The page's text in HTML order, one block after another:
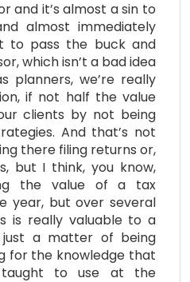
and it’s almost a sin to
almost immediately
to pass the buck and
which isn’t a bad idea
planners, we’re really
if not half the value
clients by not being
And that’s not
there filing returns or,
but I think, you know,
the value of a tax
year, but over several
is really valuable to a
just a matter of being
for the knowledge that
taught to use at the